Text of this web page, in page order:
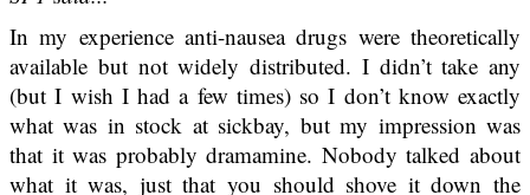
In my experience anti-nausea drugs were theoretically
available but not widely distributed. I didn’t take any
(but I wish I had a few times) so I don’t know exactly
what was in stock at sickbay, but my impression was
that it was probably dramamine. Nobody talked about
what it was, just that you should shove it down the